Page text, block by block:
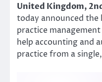
United Kingdom,
today announced the
practice
help accounting and
practice from a